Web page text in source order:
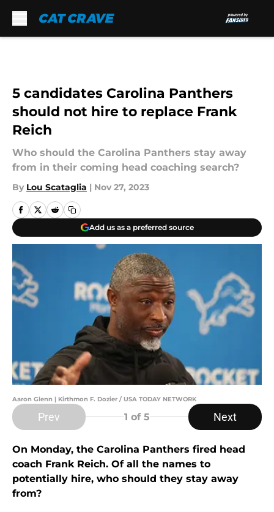
5 candidates Carolina Panthers
should not hire to replace Frank
Reich
Who should the Carolina Panthers stay away
from in their coming head coaching search?
By Lou Scataglia | Nov 27, 2023
Add us as a preferred source
Aaron Glenn | Kirthmon F. Dozier / USA TODAY NETWORK
Prev 1 of 5 Next
On Monday, the Carolina Panthers fired head
coach Frank Reich. Of all the names to
potentially hire, who should they stay away
from?